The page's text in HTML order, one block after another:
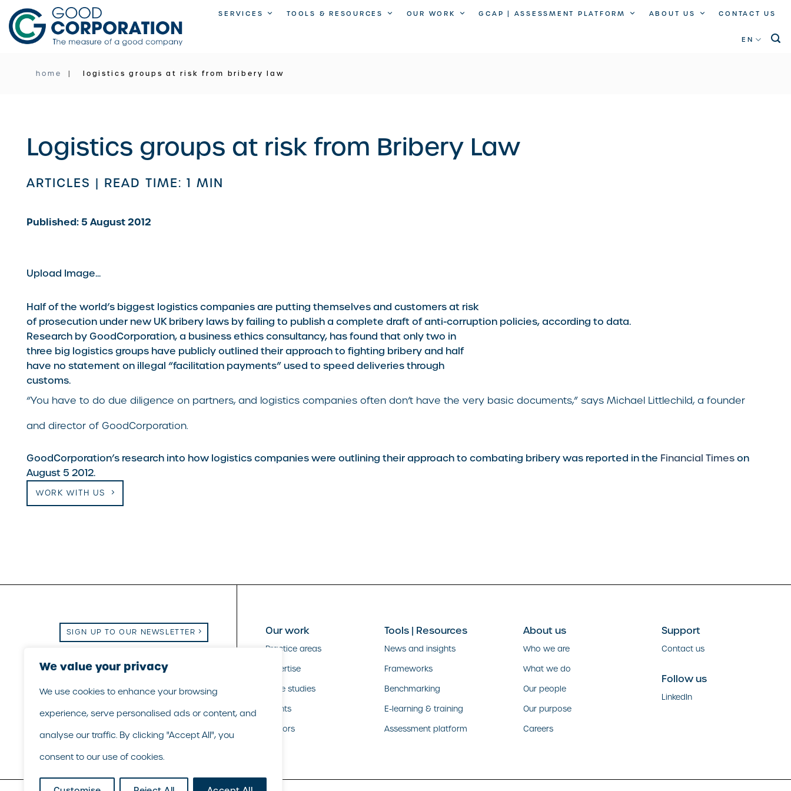
We value your privacy
We use cookies to enhance your browsing
experience, serve personalised ads or content, and
analyse our traffic. By clicking "Accept All", you
consent to our use of cookies.
Skip
to
content
SERVICES TOOLS & RESOURCES OUR WORK GCAP | ASSESSMENT PLATFORM ABOUT US CONTACT US
EN
home logistics groups at risk from bribery law
Logistics groups at risk from Bribery Law
ARTICLES | READ TIME: 1 MIN
Published: 5 August 2012
Upload Image...
Half of the world’s biggest logistics companies are putting themselves and customers at risk
of prosecution under new UK bribery laws by failing to publish a complete draft of anti-corruption policies, according to data.
Research by GoodCorporation, a business ethics consultancy, has found that only two in
three big logistics groups have publicly outlined their approach to fighting bribery and half
have no statement on illegal “facilitation payments” used to speed deliveries through
customs.
“You have to do due diligence on partners, and logistics companies often don’t have the very basic documents,” says Michael Littlechild, a founder
and director of GoodCorporation.
GoodCorporation’s research into how logistics companies were outlining their approach to combating bribery was reported in the Financial Timeson
August 5 2012.
WORK WITH US
SIGN UP TO OUR NEWSLETTER
Email Us|Call Us|LinkedIn
Our work
Practice areas
Expertise
Case studies
Clients
Sectors
Tools | Resources
News and insights
Frameworks
Benchmarking
E-learning & training
Assessment platform
About us
Who we are
What we do
Our people
Our purpose
Careers
Support
Contact us
Follow us
LinkedIn